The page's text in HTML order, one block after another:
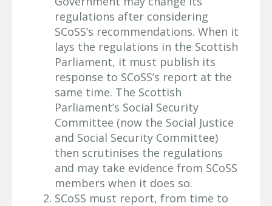
regulations after considering
SCoSS’s recommendations. When it
lays the regulations in the Scottish
Parliament, it must publish its
response to SCoSS’s report at the
same time. The Scottish
Parliament’s Social Security
Committee (now the Social Justice
and Social Security Committee)
then scrutinises the regulations
and may take evidence from SCoSS
members when it does so.
SCoSS must report, from time to